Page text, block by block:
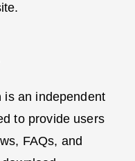
is an independent
to provide users
FAQs, and